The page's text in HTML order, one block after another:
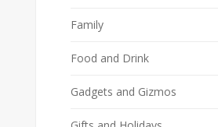
Family
Food and Drink
Gadgets and Gizmos